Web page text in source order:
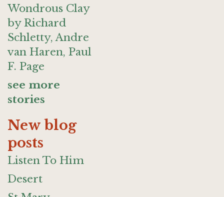
Wondrous Clay
by Richard
Schletty, Andre
van Haren, Paul
F. Page
see more
stories
New blog
posts
Listen To Him
Desert